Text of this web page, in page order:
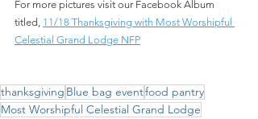
For more pictures visit our Facebook Album
titled, 11/18 Thanksgiving with Most Worshipful
Celestial Grand Lodge NFP
thanksgiving Blue bag eventfood pantry
Most Worshipful Celestial Grand Lodge